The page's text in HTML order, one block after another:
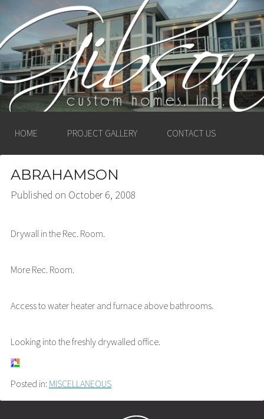
GIBSON CUSTOM
HOMES, INC. –
LUDINGTON, MICHIGAN
HOME PROJECT GALLERY CONTACT US
ABRAHAMSON
Published on October 6, 2008
Drywall in the Rec. Room.
More Rec. Room.
Access to water heater and furnace above bathrooms.
Looking into the freshly drywalled office.
Posted in: MISCELLANEOUS